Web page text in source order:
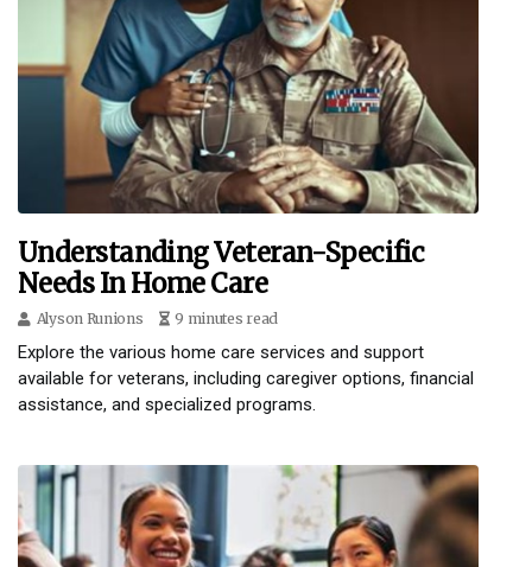
Understanding Veteran-Specific
Needs In Home Care
Alyson Runions 9 minutes read
Explore the various home care services and support
available for veterans, including caregiver options, financial
assistance, and specialized programs.